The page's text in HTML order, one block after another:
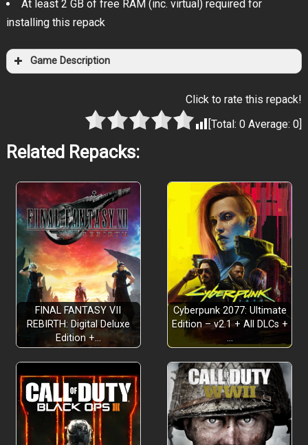
At least 2 GB of free RAM (inc. virtual) required for
installing this repack
Game Description
Turn-Based Card Strategy x Tile Control
Deploy across your territory
Click to rate this repack!
[Total:0 Average:0]
Related Repacks:
FINAL FANTASY VII
REBIRTH: Digital Deluxe
Edition +…
Cyberpunk 2077: Ultimate
Edition – v2.1 + All DLCs +
…